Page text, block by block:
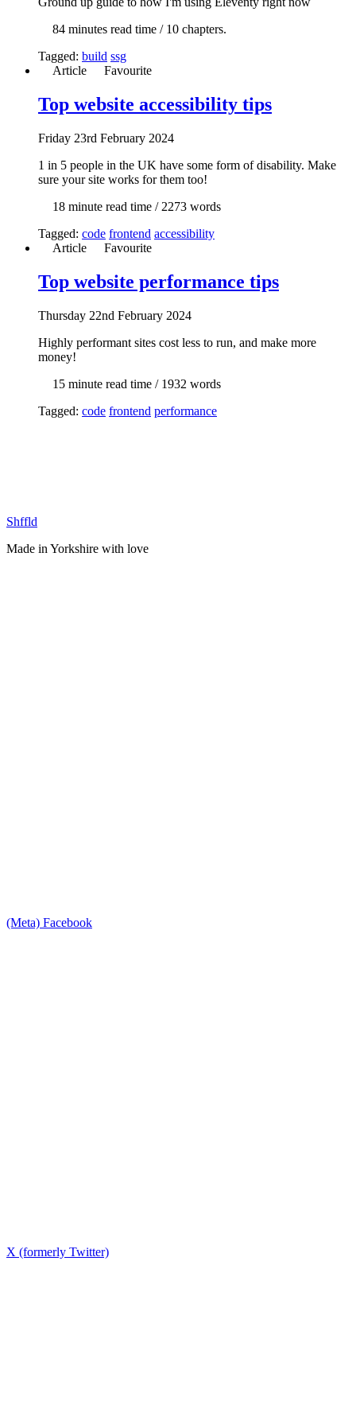
84 minutes read time / 10 chapters.
Tagged: build ssg
Article
Favourite
Top website accessibility tips
Friday 23rd February 2024
1 in 5 people in the UK have some form of disability. Make
sure your site works for them too!
18 minute read time / 2273 words
Tagged: code frontend accessibility
Article
Favourite
Top website performance tips
Thursday 22nd February 2024
Highly performant sites cost less to run, and make more
money!
15 minute read time / 1932 words
Tagged: code frontend performance
Shffld
Made in Yorkshire with love
(Meta) Facebook
X (formerly Twitter)